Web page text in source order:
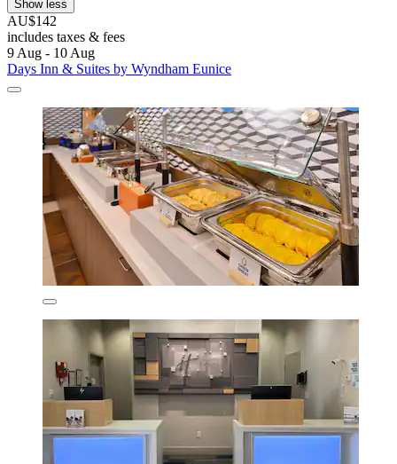
Show less
AU$142
includes taxes & fees
9 Aug - 10 Aug
Days Inn & Suites by Wyndham Eunice